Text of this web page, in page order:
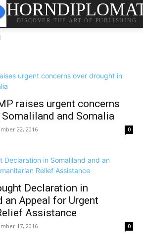
DISCOVER THE ART OF PUBLISHING
raises urgent concerns
and Somalia
22, 2016 0
Declaration in
an Appeal for Urgent
Assistance
17, 2016 0